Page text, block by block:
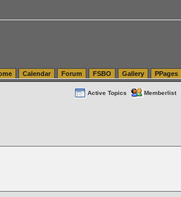
Calendar Forum FSBO Gallery PPages
Active Topics Memberlist